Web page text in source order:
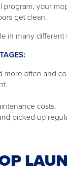
program, your
get clean.
in many
more often and
costs.
picked up